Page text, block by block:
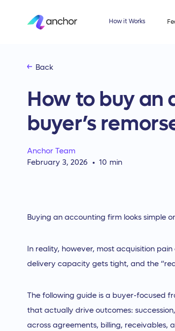
How it Works
Back
How to buy
buyer’s
Anchor Team
February 3, 2026
10 min
Buying an accounting firm looks simple
In reality, however, most acquisition
delivery capacity gets tight, and the
The following guide is a buyer-focused
that actually drive outcomes:
across agreements, billing, receivables,